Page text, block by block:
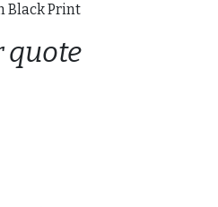
Black Print
quote